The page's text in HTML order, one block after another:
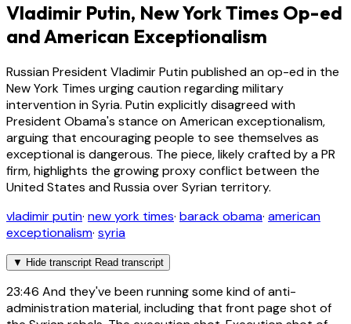
Vladimir Putin, New York Times Op-ed
and American Exceptionalism
Russian President Vladimir Putin published an op-ed in the
New York Times urging caution regarding military
intervention in Syria. Putin explicitly disagreed with
President Obama's stance on American exceptionalism,
arguing that encouraging people to see themselves as
exceptional is dangerous. The piece, likely crafted by a PR
firm, highlights the growing proxy conflict between the
United States and Russia over Syrian territory.
vladimir putin· new york times· barack obama· american
exceptionalism· syria
▼ Hide transcript Read transcript
23:46 And they've been running some kind of anti-
administration material, including that front page shot of